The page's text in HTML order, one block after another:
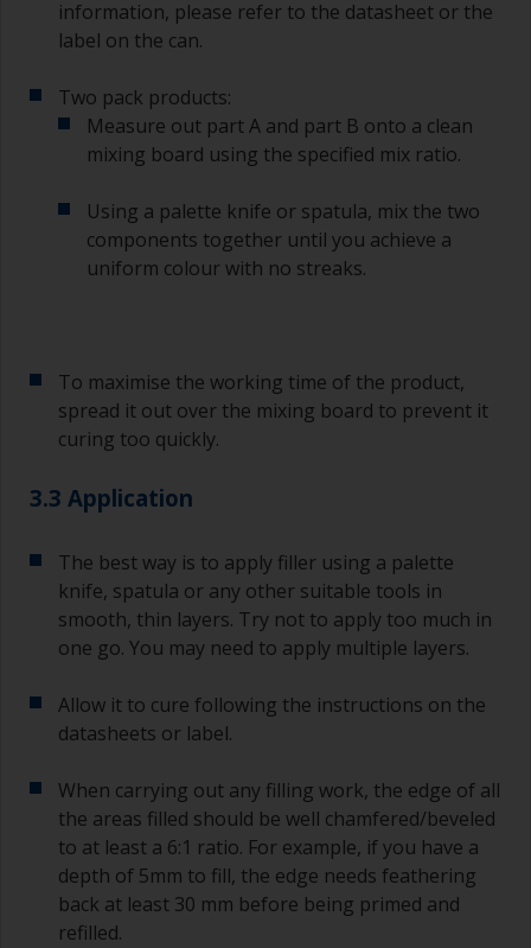
information, please refer to the datasheet or the
label on the can.
Two pack products:
Measure out part A and part B onto a clean
mixing board using the specified mix ratio.
Using a palette knife or spatula, mix the two
components together until you achieve a
uniform colour with no streaks.
To maximise the working time of the product,
spread it out over the mixing board to prevent it
curing too quickly.
3.3 Application
The best way is to apply filler using a palette
knife, spatula or any other suitable tools in
smooth, thin layers. Try not to apply too much in
one go. You may need to apply multiple layers.
Allow it to cure following the instructions on the
datasheets or label.
When carrying out any filling work, the edge of all
the areas filled should be well chamfered/beveled
to at least a 6:1 ratio. For example, if you have a
depth of 5mm to fill, the edge needs feathering
back at least 30 mm before being primed and
refilled.